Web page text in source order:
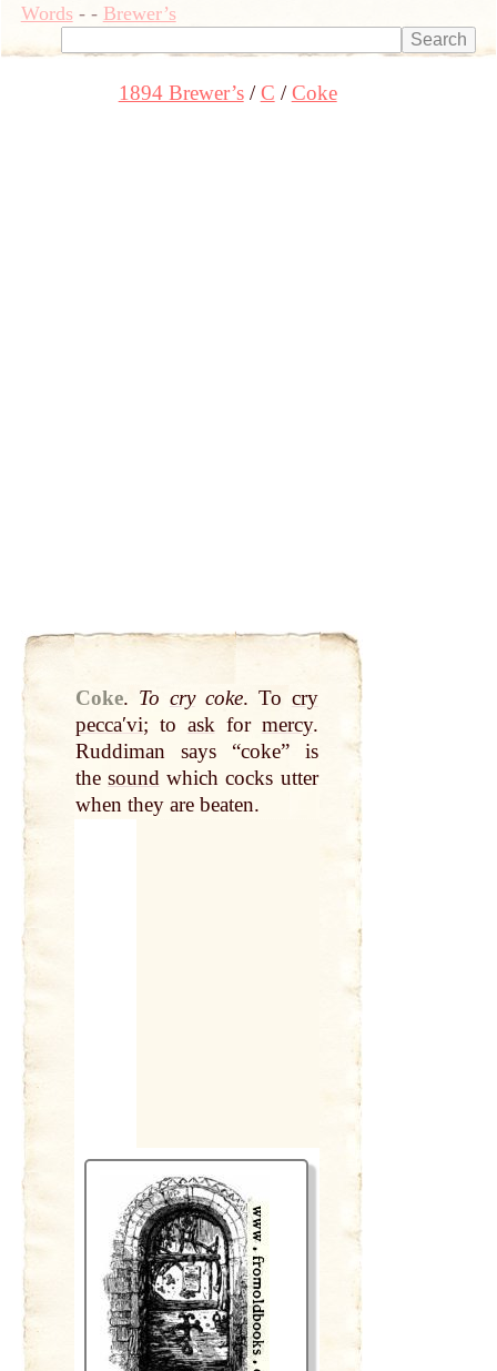
Words- - Brewer’s
1894 Brewer’s C Coke
Coke. To crycoke. To cry
peccaʹvi; to askfor mercy.
Ruddiman says “coke” is
the soundwhich cocks utter
when they are beaten.